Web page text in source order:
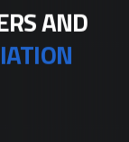
AND